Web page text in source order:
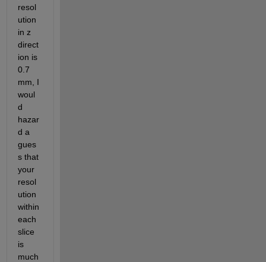
resol
ution
in z
direct
ion is
0.7
mm, I
woul
d
hazar
d a
gues
s that
your
resol
ution
within
each
slice
is
much